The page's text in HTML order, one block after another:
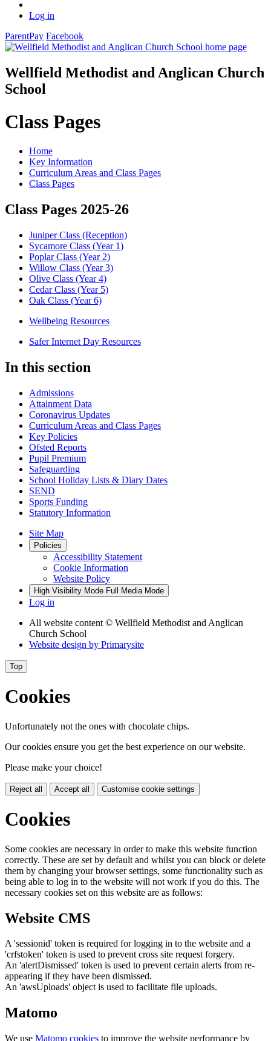
Log in
ParentPay Facebook
Wellfield Methodist and Anglican Church
School
Class Pages
Home
Key Information
Curriculum Areas and Class Pages
Class Pages
Class Pages 2025-26
Juniper Class (Reception)
Sycamore Class (Year 1)
Poplar Class (Year 2)
Willow Class (Year 3)
Olive Class (Year 4)
Cedar Class (Year 5)
Oak Class (Year 6)
Wellbeing Resources
Safer Internet Day Resources
In this section
Admissions
Attainment Data
Coronavirus Updates
Curriculum Areas and Class Pages
Key Policies
Ofsted Reports
Pupil Premium
Safeguarding
School Holiday Lists & Diary Dates
SEND
Sports Funding
Statutory Information
Site Map
Policies
Accessibility Statement
Cookie Information
Website Policy
High Visibility Mode Full Media Mode
Log in
All website content © Wellfield Methodist and Anglican
Church School
Website design by Primarysite
Top
Cookies
Unfortunately not the ones with chocolate chips.
Our cookies ensure you get the best experience on our website.
Please make your choice!
Reject all Accept all Customise cookie settings
Cookies
Some cookies are necessary in order to make this website function
correctly. These are set by default and whilst you can block or delete
them by changing your browser settings, some functionality such as
being able to log in to the website will not work if you do this. The
necessary cookies set on this website are as follows:
Website CMS
A 'sessionid' token is required for logging in to the website and a
'crfstoken' token is used to prevent cross site request forgery.
An 'alertDismissed' token is used to prevent certain alerts from re-
appearing if they have been dismissed.
An 'awsUploads' object is used to facilitate file uploads.
Matomo
We use Matomo cookies to improve the website performance by